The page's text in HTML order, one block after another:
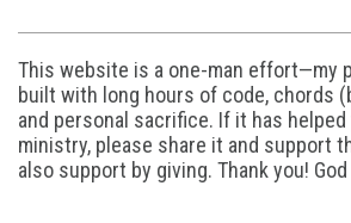
This website is a one-man effort—my
built with long hours of code, chords
and personal sacrifice. If it has
ministry, please share it and support
also support by giving. Thank you!